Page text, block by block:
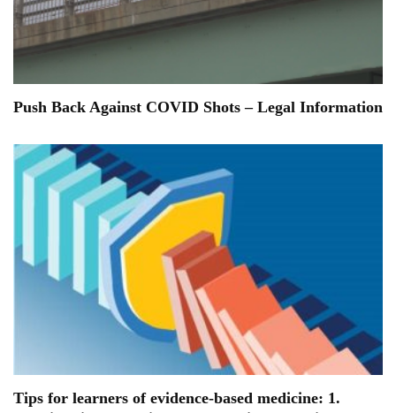
Push Back Against COVID Shots – Legal Information
Tips for learners of evidence-based medicine: 1.